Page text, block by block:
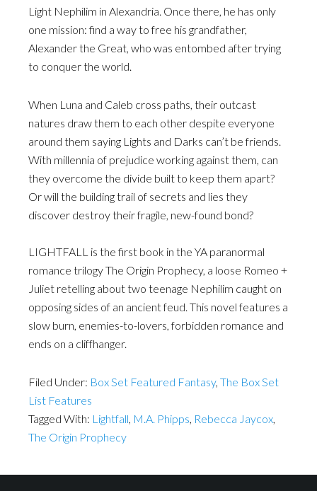
Light Nephilim in Alexandria. Once there, he has only
one mission: find a way to free his grandfather,
Alexander the Great, who was entombed after trying
to conquer the world.
When Luna and Caleb cross paths, their outcast
natures draw them to each other despite everyone
around them saying Lights and Darks can’t be friends.
With millennia of prejudice working against them, can
they overcome the divide built to keep them apart?
Or will the building trail of secrets and lies they
discover destroy their fragile, new-found bond?
LIGHTFALL is the first book in the YA paranormal
romance trilogy The Origin Prophecy, a loose Romeo +
Juliet retelling about two teenage Nephilim caught on
opposing sides of an ancient feud. This novel features a
slow burn, enemies-to-lovers, forbidden romance and
ends on a cliffhanger.
Filed Under: Box Set Featured Fantasy, The Box Set
List Features
Tagged With: Lightfall, M.A. Phipps, Rebecca Jaycox,
The Origin Prophecy